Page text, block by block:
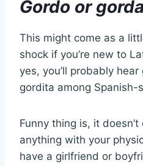
Gordo or
This might come as a
shock if you’re new to
yes, you’ll probably
gordita among Spanish-
Funny thing is, it
anything with your
have a girlfriend or